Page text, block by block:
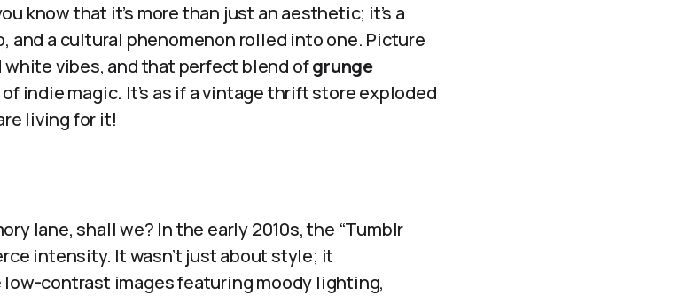
know that it’s more than just an aesthetic; it’s a
and a cultural phenomenon rolled into one. Picture
vibes, and that perfect blend ofgrunge
indie magic. It’s as if a vintage thrift store exploded
living for it!
lane, shall we? In the early 2010s, the “Tumblr
intensity. It wasn’t just about style; it
contrast images featuring moody lighting,